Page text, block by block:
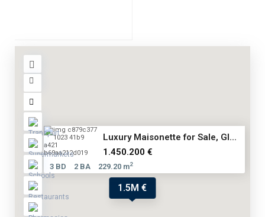
1.5M €
Luxury Maisonette for Sale, Gl...
1.450.200 €
3 BD 2 BA 229.20 m2